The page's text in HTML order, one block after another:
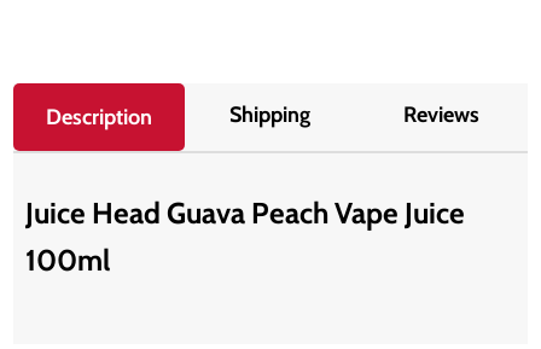
Description Shipping Reviews
Juice Head Guava Peach Vape Juice
100ml